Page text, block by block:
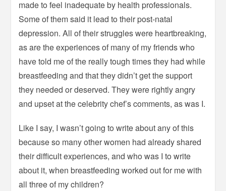
made to feel inadequate by health professionals.
Some of them said it lead to their post-natal
depression. All of their struggles were heartbreaking,
as are the experiences of many of my friends who
have told me of the really tough times they had while
breastfeeding and that they didn’t get the support
they needed or deserved. They were rightly angry
and upset at the celebrity chef’s comments, as was I.
Like I say, I wasn’t going to write about any of this
because so many other women had already shared
their difficult experiences, and who was I to write
about it, when breastfeeding worked out for me with
all three of my children?